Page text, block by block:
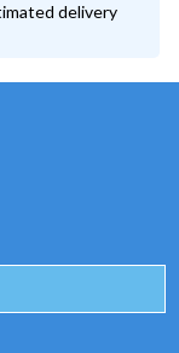
delivery